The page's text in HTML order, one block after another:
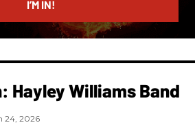
I’M IN!
Hayley Williams Band
24, 2026